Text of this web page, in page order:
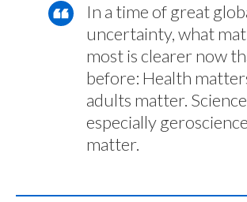
In a time of great
uncertainty, what
most is clearer now
before: Health
adults matter.
especially
matter.